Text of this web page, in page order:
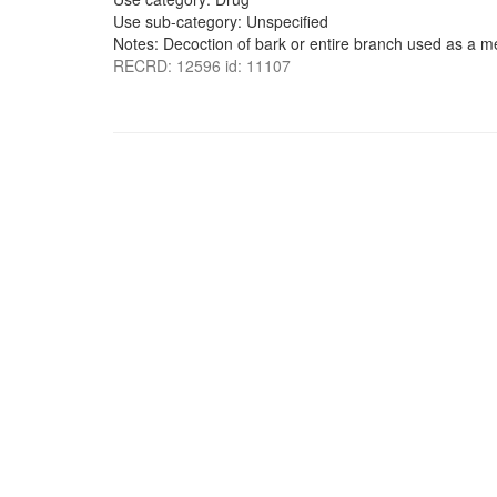
Use sub-category: Unspecified
Notes: Decoction of bark or entire branch used as a
RECRD: 12596 id: 11107